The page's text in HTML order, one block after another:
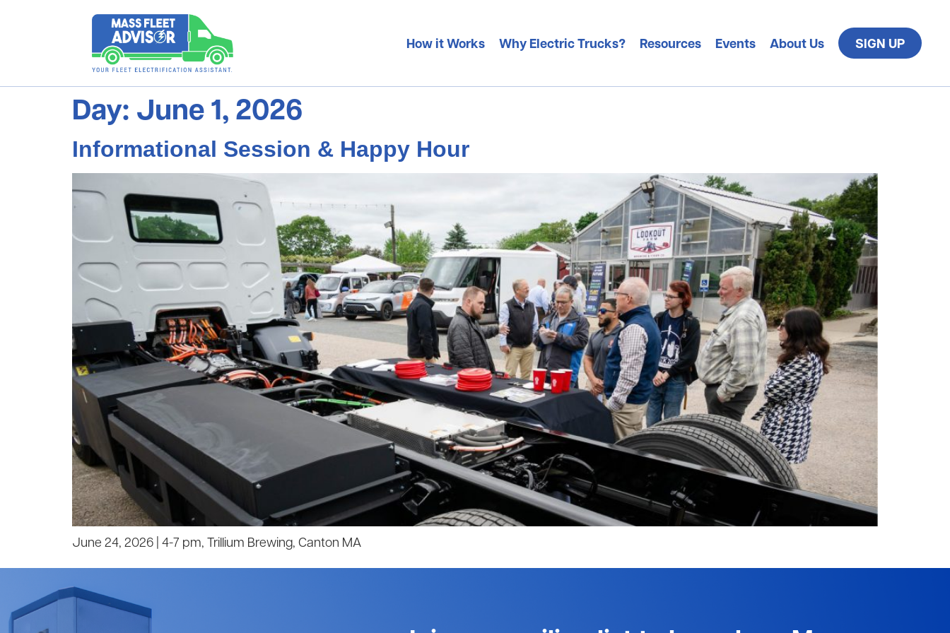
How it Works Why Electric Trucks? Resources Events About Us SIGN UP
Day: June 1, 2026
Informational Session & Happy Hour
June 24, 2026 | 4-7 pm, Trillium Brewing, Canton MA